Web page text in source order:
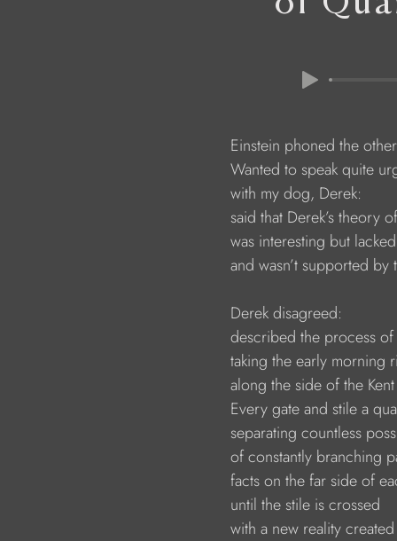
Einstein phoned the other
Wanted to speak quite
with my dog, Derek:
said that Derek’s theory
was interesting but lacked
and wasn’t supported by the
Derek disagreed:
described the process of
taking the early morning
along the side of the Kent
Every gate and stile a
separating countless
of constantly branching
facts on the far side of each
until the stile is crossed
with a new reality created